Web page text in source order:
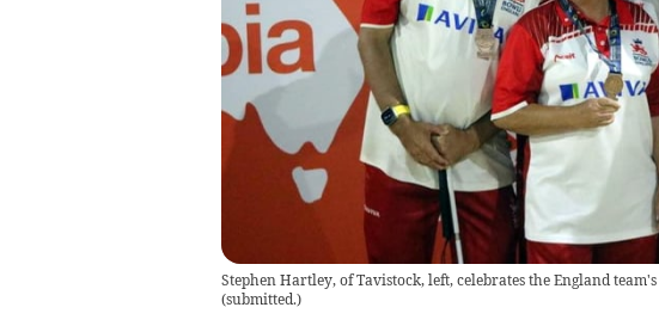
Stephen Hartley, of Tavistock, left, celebrates the England
(submitted.)